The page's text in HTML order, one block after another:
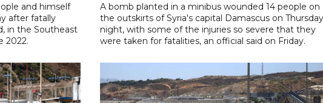
and himself
after fatally
in the Southeast
2022.
A bomb planted in a minibus wounded 14 people on
the outskirts of Syria's capital Damascus on
night, with some of the injuries so severe that they
were taken for fatalities, an official said on Friday.